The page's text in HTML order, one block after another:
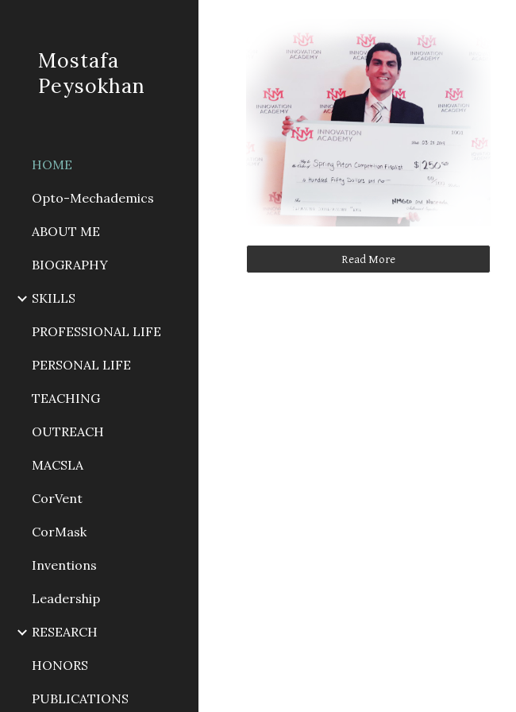
Mostafa
Peysokhan
HOME
Opto-Mechademics
ABOUT ME
BIOGRAPHY
SKILLS
PROFESSIONAL LIFE
PERSONAL LIFE
TEACHING
OUTREACH
MACSLA
CorVent
CorMask
Inventions
Leadership
RESEARCH
HONORS
PUBLICATIONS
Read More